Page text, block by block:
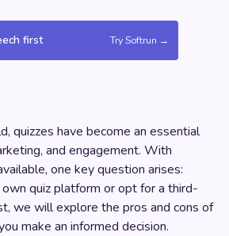
first Try Softrun →
quizzes have become an essential
and engagement. With
one key question arises:
quiz platform or opt for a third-
we will explore the pros and cons of
make an informed decision.